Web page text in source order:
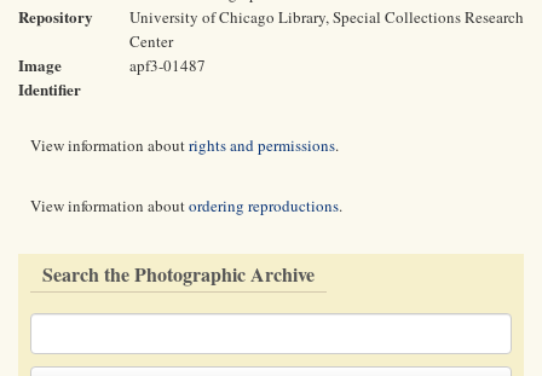
Repository
University of Chicago Library, Special Collections Research
Center
Image
Identifier
apf3-01487
View information aboutrights and permissions.
View information aboutordering reproductions.
Search the Photographic Archive